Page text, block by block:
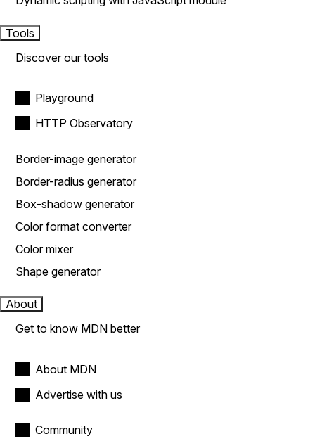
Tools
Discover our tools
Playground
HTTP Observatory
Border-image generator
Border-radius generator
Box-shadow generator
Color format converter
Color mixer
Shape generator
About
Get to know MDN better
About MDN
Advertise with us
Community